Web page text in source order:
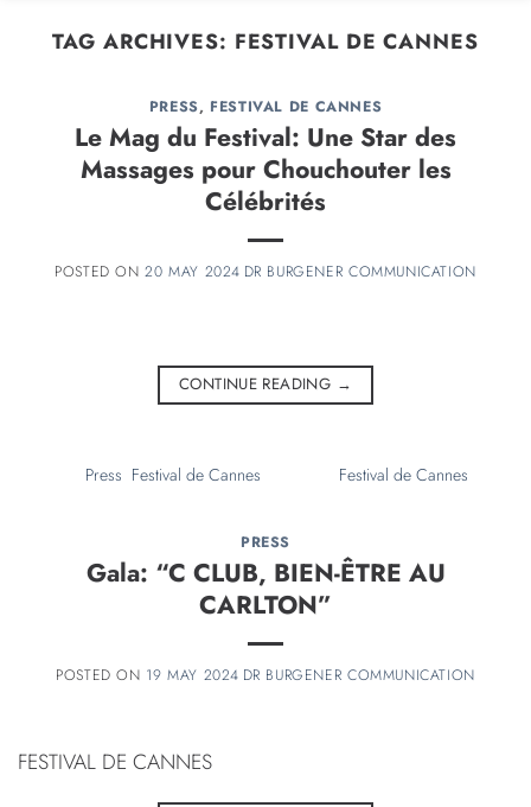
TAG ARCHIVES: FESTIVAL DE CANNES
PRESS, FESTIVAL DE CANNES
Le Mag du Festival: Une Star des
Massages pour Chouchouter les
Célébrités
20 MAY 2024
CONTINUE READING →
PRESS
Gala: “C CLUB, BIEN-ÊTRE AU
CARLTON”
19 MAY 2024
FESTIVAL DE CANNES